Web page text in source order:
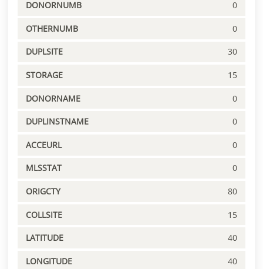
DONORNUMB 0
OTHERNUMB 0
DUPLSITE 30
STORAGE 15
DONORNAME 0
DUPLINSTNAME 0
ACCEURL 0
MLSSTAT 0
ORIGCTY 80
COLLSITE 15
LATITUDE 40
LONGITUDE 40